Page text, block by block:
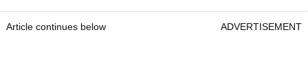
Article continues below ADVERTISEMENT